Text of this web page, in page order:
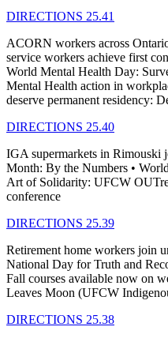
DIRECTIONS 25.41
ACORN workers across
service workers achieve first
World Mental Health Day:
Mental Health action in
deserve permanent residency:
DIRECTIONS 25.40
IGA supermarkets in Rimouski
Month: By the Numbers •
Art of Solidarity: UFCW
conference
DIRECTIONS 25.39
Retirement home workers join
National Day for Truth and
Fall courses available now on
Leaves Moon (UFCW
DIRECTIONS 25.38